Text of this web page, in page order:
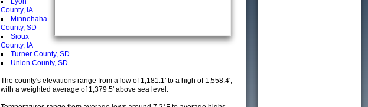
County, IA
Minnehaha
County, SD
Sioux
County, IA
Turner County, SD
Union County, SD
The county's elevations range from a low of 1,181.1' to a high of 1,558.4',
with a weighted average of 1,379.5' above sea level.